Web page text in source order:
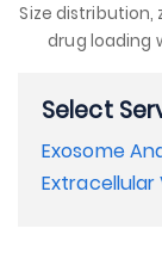
Size
drug loading
Select
Exosome
Extracellular